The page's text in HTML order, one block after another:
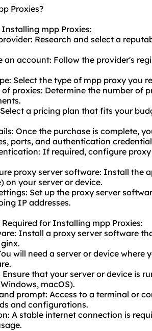
Proxies?
Installing mpp Proxies:
Research and select a
an account: Follow the provider's
Select the type of mpp proxy you
proxies: Determine the number of
a pricing plan that fits your
Once the purchase is complete,
ports, and authentication
If required, configure
proxy server software: Install the
on your server or device.
Set up the proxy server
IP addresses.
Required for Installing mpp Proxies:
Install a proxy server software
will need a server or device
that your server or device is
macOS).
prompt: Access to a terminal or
and configurations.
A stable internet connection is